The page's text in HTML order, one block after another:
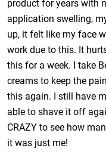
product for years with
application swelling,
up, it felt like my face
work due to this. It
this for a week. I take
creams to keep the
this again. I still have
able to shave it off
CRAZY to see how
it was just me!